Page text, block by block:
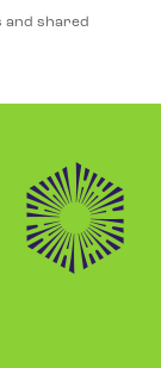
and shared